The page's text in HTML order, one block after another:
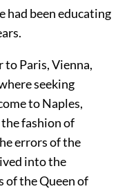
had been educating
to Paris, Vienna,
seeking
to Naples,
fashion of
errors of the
into the
of the Queen of